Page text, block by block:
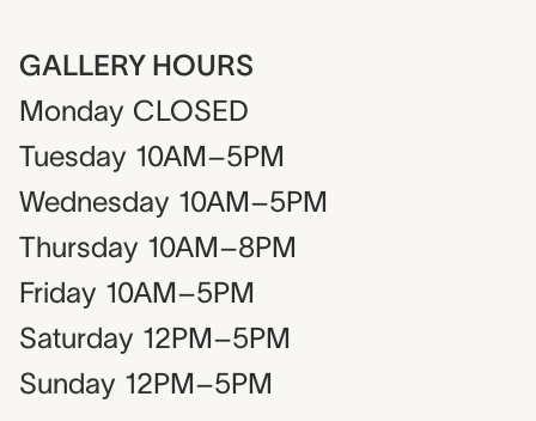
GALLERY HOURS
Monday CLOSED
Tuesday 10AM–5PM
Wednesday 10AM–5PM
Thursday 10AM–8PM
Friday 10AM–5PM
Saturday 12PM–5PM
Sunday 12PM–5PM